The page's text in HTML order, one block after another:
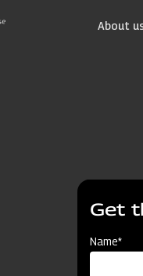
About
Get
Name*